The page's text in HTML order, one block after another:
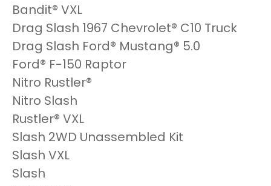
Bandit® VXL
Drag Slash 1967 Chevrolet® C10 Truck
Drag Slash Ford® Mustang® 5.0
Ford® F-150 Raptor
Nitro Rustler®
Nitro Slash
Rustler® VXL
Slash 2WD Unassembled Kit
Slash VXL
Slash